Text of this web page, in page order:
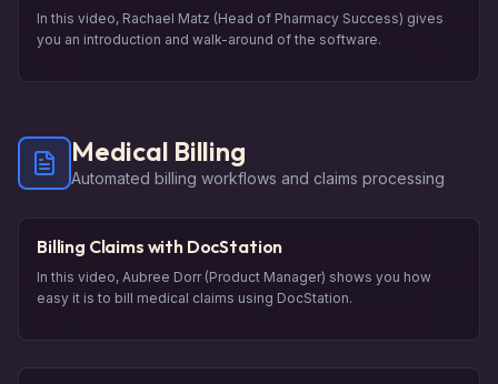
In this video, Rachael Matz (Head of Pharmacy Success) gives
you an introduction and walk-around of the software.
Medical Billing
Automated billing workflows and claims processing
Billing Claims with DocStation
In this video, Aubree Dorr (Product Manager) shows you how
easy it is to bill medical claims using DocStation.